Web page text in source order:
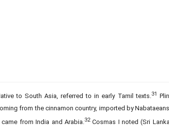
to South Asia, referred to in early Tamil texts.31
from the cinnamon country, imported by
from India and Arabia. 32Cosmas I noted (Sri